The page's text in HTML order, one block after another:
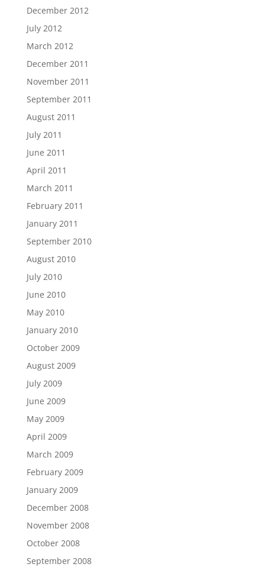
December 2012
July 2012
March 2012
December 2011
November 2011
September 2011
August 2011
July 2011
June 2011
April 2011
March 2011
February 2011
January 2011
September 2010
August 2010
July 2010
June 2010
May 2010
January 2010
October 2009
August 2009
July 2009
June 2009
May 2009
April 2009
March 2009
February 2009
January 2009
December 2008
November 2008
October 2008
September 2008